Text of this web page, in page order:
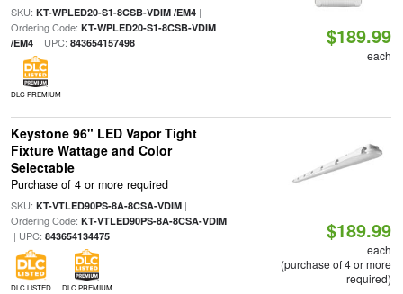
SKU: KT-WPLED20-S1-8CSB-VDIM /EM4|
Ordering Code: KT-WPLED20-S1-8CSB-VDIM
/EM4| UPC: 843654157498
DLC PREMIUM
$189.99
each
Keystone 96" LED Vapor Tight
Fixture Wattage and Color
Selectable
Purchase of 4 or more required
SKU: KT-VTLED90PS-8A-8CSA-VDIM|
Ordering Code: KT-VTLED90PS-8A-8CSA-VDIM
| UPC: 843654134475
DLC LISTED DLC PREMIUM
$189.99
each
(purchase of 4 or more
required)